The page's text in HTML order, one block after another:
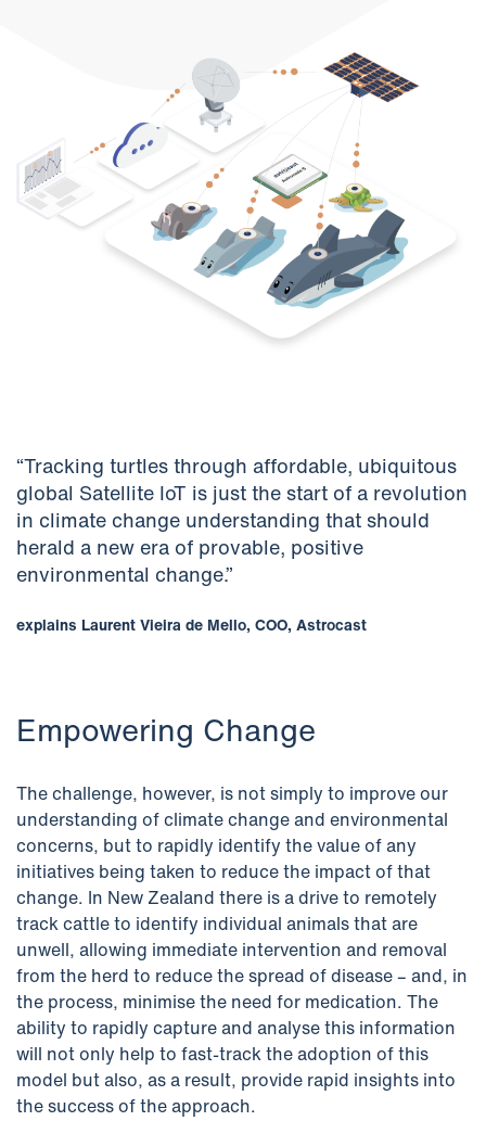
“Tracking turtles through affordable, ubiquitous
global Satellite IoT is just the start of a revolution
in climate change understanding that should
herald a new era of provable, positive
environmental change.”
explains Laurent Vieira de Mello, COO, Astrocast
Empowering Change
The challenge, however, is not simply to improve our
understanding of climate change and environmental
concerns, but to rapidly identify the value of any
initiatives being taken to reduce the impact of that
change. In New Zealand there is a drive to remotely
track cattle to identify individual animals that are
unwell, allowing immediate intervention and removal
from the herd to reduce the spread of disease – and, in
the process, minimise the need for medication. The
ability to rapidly capture and analyse this information
will not only help to fast-track the adoption of this
model but also, as a result, provide rapid insights into
the success of the approach.